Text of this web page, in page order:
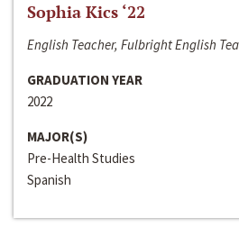
Sophia Kics ‘22
English Teacher, Fulbright English
GRADUATION YEAR
2022
MAJOR(S)
Pre-Health Studies
Spanish